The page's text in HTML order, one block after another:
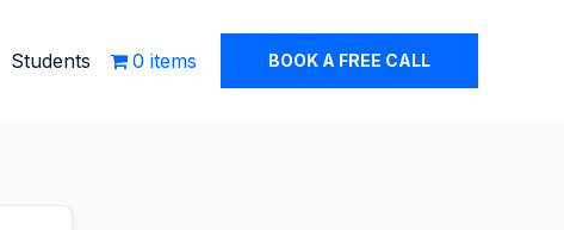
Students 0 items BOOK A FREE CALL